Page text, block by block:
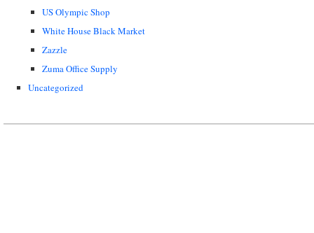
US Olympic Shop
White House Black Market
Zazzle
Zuma Office Supply
Uncategorized